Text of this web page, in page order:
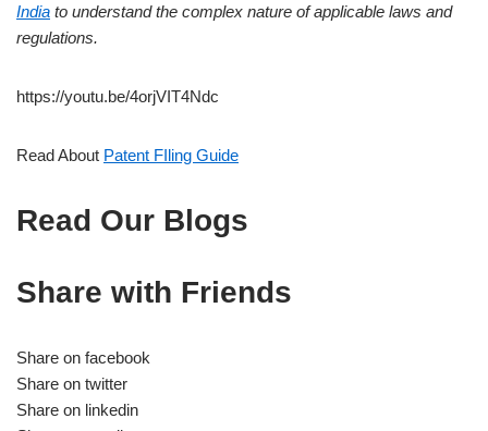
India to understand the complex nature of applicable laws and
regulations.
https://youtu.be/4orjVIT4Ndc
Read About Patent FIling Guide
Read Our Blogs
Share with Friends
Share on facebook
Share on twitter
Share on linkedin